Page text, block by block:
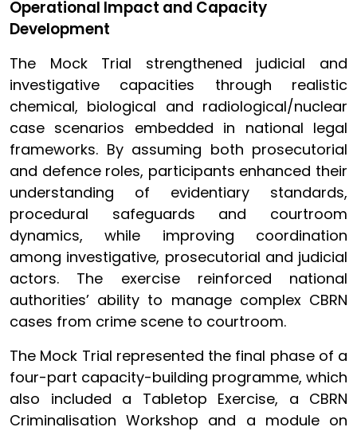
Operational Impact and Capacity
Development
The Mock Trial strengthened judicial and
investigative capacities through realistic
chemical, biological and radiological/nuclear
case scenarios embedded in national legal
frameworks. By assuming both prosecutorial
and defence roles, participants enhanced their
understanding of evidentiary standards,
procedural safeguards and courtroom
dynamics, while improving coordination
among investigative, prosecutorial and judicial
actors. The exercise reinforced national
authorities’ ability to manage complex CBRN
cases from crime scene to courtroom.
The Mock Trial represented the final phase of a
four-part capacity-building programme, which
also included a Tabletop Exercise, a CBRN
Criminalisation Workshop and a module on